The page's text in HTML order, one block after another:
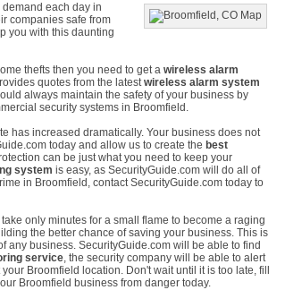
each day in
companies safe from
you with this daunting
thefts then you need to get a wireless alarm
quotes from the latestwireless alarm system
always maintain the safety of your business by
security systems in Broomfield.
has increased dramatically. Your business does not
today and allow us to create the best
can be just what you need to keep your
system is easy, as SecurityGuide.com will do all of
in Broomfield, contact SecurityGuide.com today to
only minutes for a small flame to become a raging
the better chance of saving your business. This is
any business. SecurityGuide.com will be able to find
service, the security company will be able to alert
Broomfield location. Don't wait until it is too late, fill
Broomfield business from danger today.